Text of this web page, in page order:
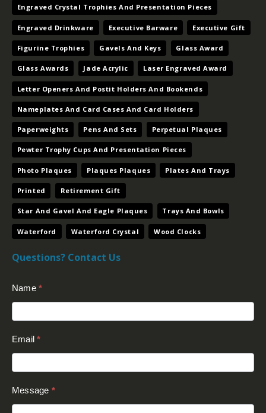
Engraved Crystal Trophies And Presentation Pieces
Engraved Drinkware Executive Barware Executive Gift
Figurine Trophies Gavels And Keys Glass Award
Glass Awards Jade Acrylic Laser Engraved Award
Letter Openers And Postit Holders And Bookends
Nameplates And Card Cases And Card Holders
Paperweights Pens And Sets Perpetual Plaques
Pewter Trophy Cups And Presentation Pieces
Photo Plaques Plaques Plaques Plates And Trays
Printed Retirement Gift
Star And Gavel And Eagle Plaques Trays And Bowls
Waterford Waterford Crystal Wood Clocks
Questions? Contact Us
Us
(Footer)
Name *
Email*
Message *